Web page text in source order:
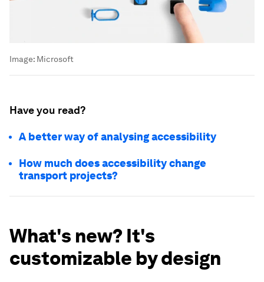
Image: Microsoft
Have you read?
A better way of analysing accessibility
How much does accessibility change
transport projects?
What's new? It's
customizable by design